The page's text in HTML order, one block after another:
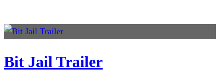
Bit Jail Trailer